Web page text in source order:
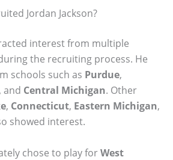
Jordan Jackson?
interest from multiple
the recruiting process. He
schools such as Purdue,
, and Central Michigan. Other
, Connecticut, Eastern Michigan,
showed interest.
chose to play forWest